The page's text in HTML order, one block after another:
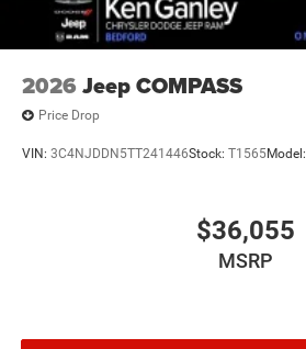
2026 Jeep COMPASS
Price Drop
VIN: 3C4NJDDN5TT241446Stock: T1565Model:
$36,055
MSRP